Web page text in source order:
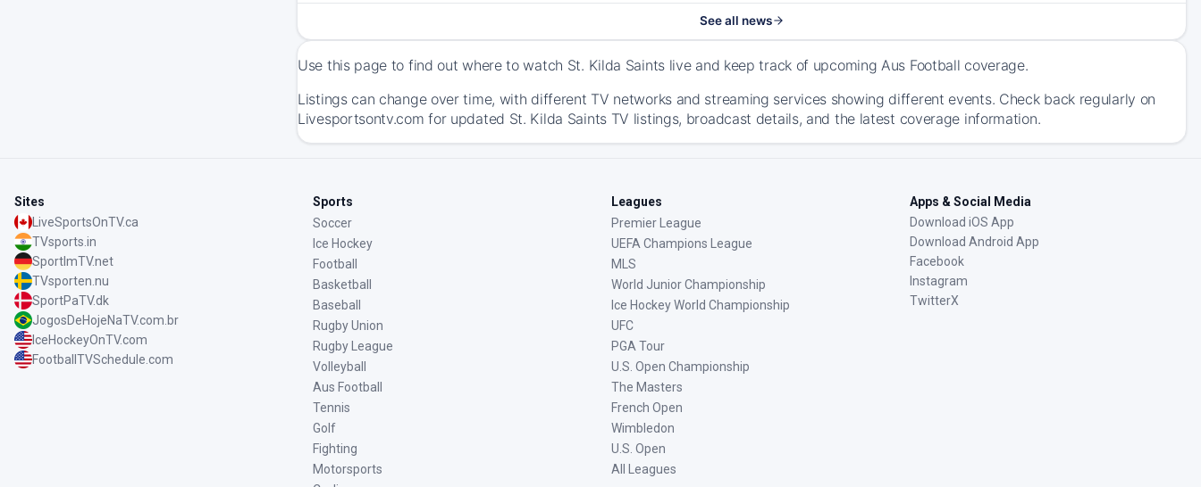
See all news
Use this page to find out where to watch St. Kilda Saints live and keep track of upcoming Aus Football coverage.
Listings can change over time, with different TV networks and streaming services showing different events. Check back regularly on
Livesportsontv.com for updated St. Kilda Saints TV listings, broadcast details, and the latest coverage information.
Sites
LiveSportsOnTV.ca
TVsports.in
SportImTV.net
TVsporten.nu
SportPaTV.dk
JogosDeHojeNaTV.com.br
IceHockeyOnTV.com
FootballTVSchedule.com
Sports
Soccer
Ice Hockey
Football
Basketball
Baseball
Rugby Union
Rugby League
Volleyball
Aus Football
Tennis
Golf
Fighting
Motorsports
Leagues
Premier League
UEFA Champions League
MLS
World Junior Championship
Ice Hockey World Championship
UFC
PGA Tour
U.S. Open Championship
The Masters
French Open
Wimbledon
U.S. Open
All Leagues
Apps & Social Media
Download iOS App
Download Android App
Facebook
Instagram
TwitterX